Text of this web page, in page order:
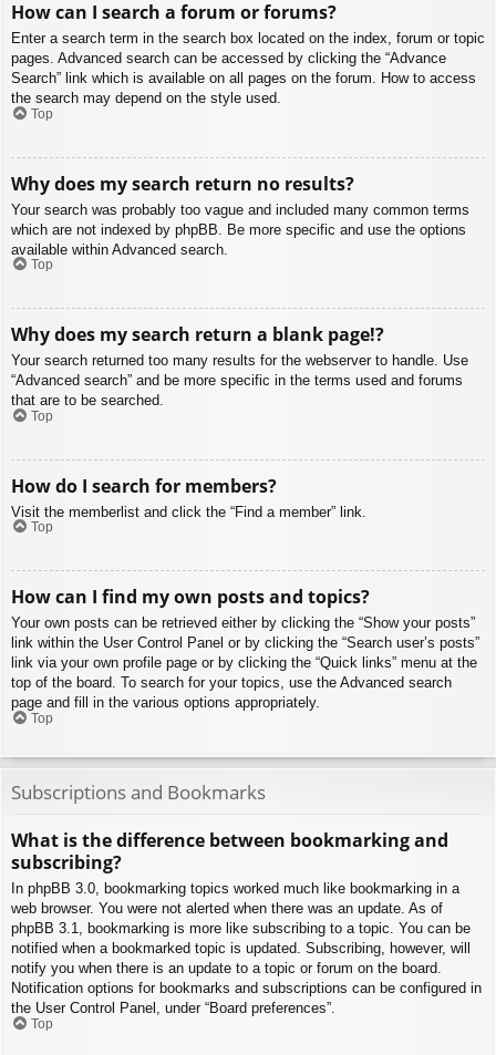
How can I search a forum or forums?
Enter a search term in the search box located on the index, forum or topic
pages. Advanced search can be accessed by clicking the “Advance
Search” link which is available on all pages on the forum. How to access
the search may depend on the style used.
Top
Why does my search return no results?
Your search was probably too vague and included many common terms
which are not indexed by phpBB. Be more specific and use the options
available within Advanced search.
Top
Why does my search return a blank page!?
Your search returned too many results for the webserver to handle. Use
“Advanced search” and be more specific in the terms used and forums
that are to be searched.
Top
How do I search for members?
Visit the memberlist and click the “Find a member” link.
Top
How can I find my own posts and topics?
Your own posts can be retrieved either by clicking the “Show your posts”
link within the User Control Panel or by clicking the “Search user’s posts”
link via your own profile page or by clicking the “Quick links” menu at the
top of the board. To search for your topics, use the Advanced search
page and fill in the various options appropriately.
Top
Subscriptions and Bookmarks
What is the difference between bookmarking and
subscribing?
In phpBB 3.0, bookmarking topics worked much like bookmarking in a
web browser. You were not alerted when there was an update. As of
phpBB 3.1, bookmarking is more like subscribing to a topic. You can be
notified when a bookmarked topic is updated. Subscribing, however, will
notify you when there is an update to a topic or forum on the board.
Notification options for bookmarks and subscriptions can be configured in
the User Control Panel, under “Board preferences”.
Top